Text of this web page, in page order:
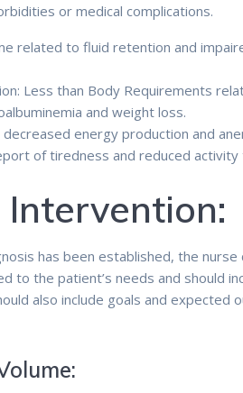
or medical complications.
related to fluid retention and
Less than Body Requirements
and weight loss.
energy production and
of tiredness and reduced activity
Intervention:
has been established, the
to the patient’s needs and should
also include goals and